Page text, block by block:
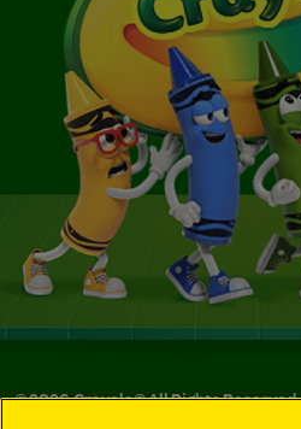
©2026Crayola® All Rights Reserved.